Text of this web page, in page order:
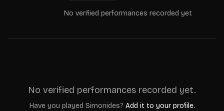
No verified performances recorded yet
No verified performances recorded yet.
Have you played Simonides? Add it to your profile.